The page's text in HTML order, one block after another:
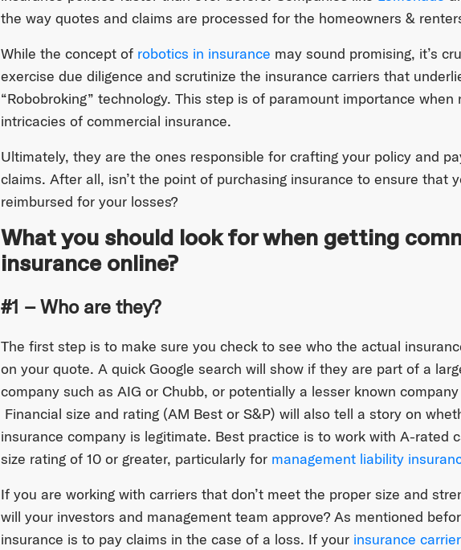
the way quotes and claims are processed for the homeowners &
While the concept of robotics in insurance may sound promising, it’s
exercise due diligence and scrutinize the insurance carriers that
“Robobroking” technology. This step is of paramount importance when
intricacies of commercial insurance.
Ultimately, they are the ones responsible for crafting your policy and
claims. After all, isn’t the point of purchasing insurance to ensure that
reimbursed for your losses?
What you should look for when getting
insurance online?
#1 – Who are they?
The first step is to make sure you check to see who the actual
on your quote. A quick Google search will show if they are part of a
company such as AIG or Chubb, or potentially a lesser known
Financial size and rating (AM Best or S&P) will also tell a story on
insurance company is legitimate. Best practice is to work with A-rated
size rating of 10 or greater, particularly for management liability
If you are working with carriers that don’t meet the proper size and
will your investors and management team approve? As mentioned
insurance is to pay claims in the case of a loss. If your insurance carrier